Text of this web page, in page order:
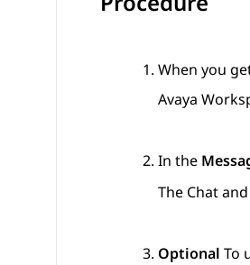
When you
Avaya
In the
The Chat
Optional To